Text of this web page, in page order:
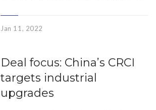
Jan 11, 2022
Deal focus: China’s CRCI
targets industrial
upgrades